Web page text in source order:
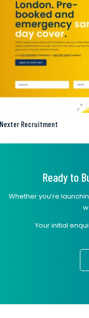
Nexter Recruitment
Ready to
Whether you’re
Your initial